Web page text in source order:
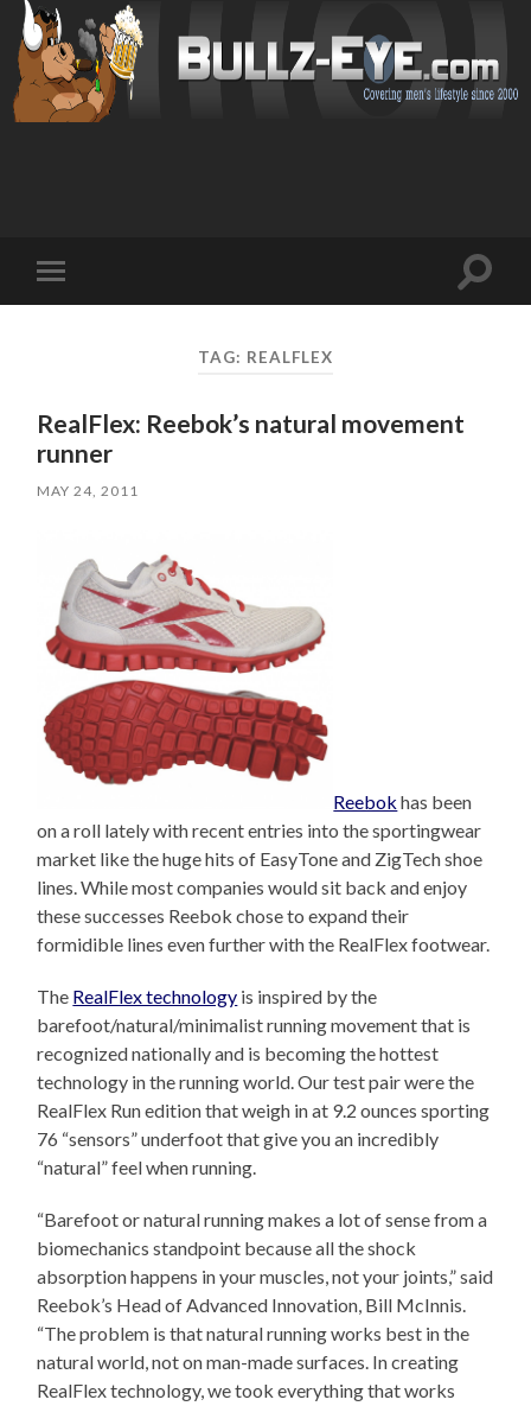
mobile
Toggle
TAG: REALFLEX
RealFlex: Reebok’s natural movement
runner
MAY 24, 2011
Reebok has been
on a roll lately with recent entries into the sportingwear
market like the huge hits of EasyTone and ZigTech shoe
lines. While most companies would sit back and enjoy
these successes Reebok chose to expand their
formidible lines even further with the RealFlex footwear.
The RealFlex technology is inspired by the
barefoot/natural/minimalist running movement that is
recognized nationally and is becoming the hottest
technology in the running world. Our test pair were the
RealFlex Run edition that weigh in at 9.2 ounces sporting
76 “sensors” underfoot that give you an incredibly
“natural” feel when running.
“Barefoot or natural running makes a lot of sense from a
biomechanics standpoint because all the shock
absorption happens in your muscles, not your joints,” said
Reebok’s Head of Advanced Innovation, Bill McInnis.
“The problem is that natural running works best in the
natural world, not on man-made surfaces. In creating
RealFlex technology, we took everything that works